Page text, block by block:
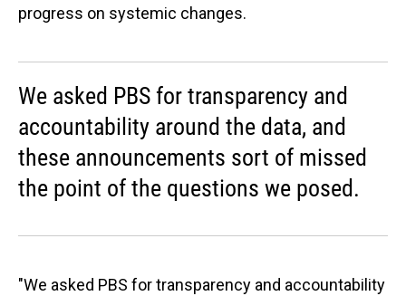
progress on systemic changes.
We asked PBS for transparency and
accountability around the data, and
these announcements sort of missed
the point of the questions we posed.
"We asked PBS for transparency and accountability